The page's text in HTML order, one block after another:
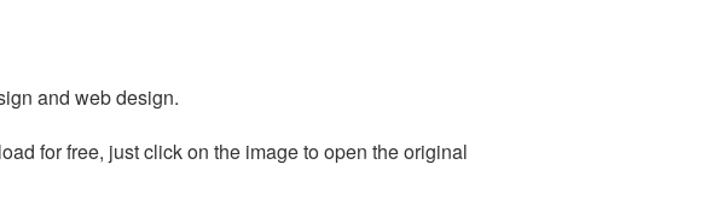
and web design.
for free, just click on the image to open the original